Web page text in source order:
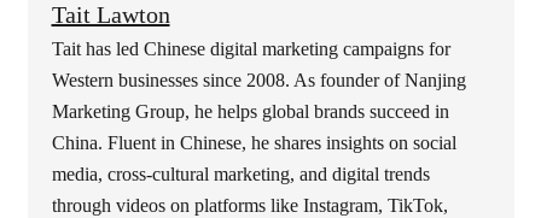
Tait Lawton
Tait has led Chinese digital marketing campaigns for
Western businesses since 2008. As founder of Nanjing
Marketing Group, he helps global brands succeed in
China. Fluent in Chinese, he shares insights on social
media, cross-cultural marketing, and digital trends
through videos on platforms like Instagram, TikTok,